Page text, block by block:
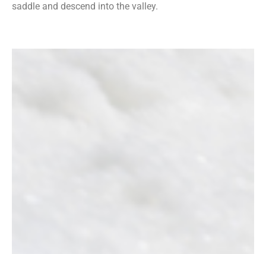
saddle and descend into the valley.